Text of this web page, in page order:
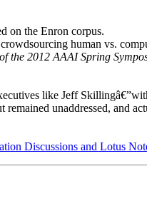
on the Enron corpus.
human vs.
the 2012 AAAI Spring
like Jeff
unaddressed, and
Discussions and Lotus